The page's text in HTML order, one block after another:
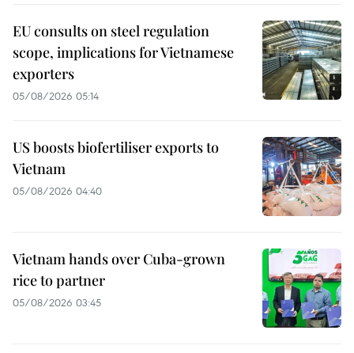
EU consults on steel regulation
scope, implications for Vietnamese
exporters
05/08/2026 05:14
US boosts biofertiliser exports to
Vietnam
05/08/2026 04:40
Vietnam hands over Cuba-grown
rice to partner
05/08/2026 03:45